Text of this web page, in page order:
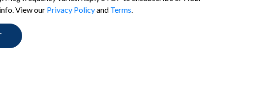
View our Privacy Policyand Terms.